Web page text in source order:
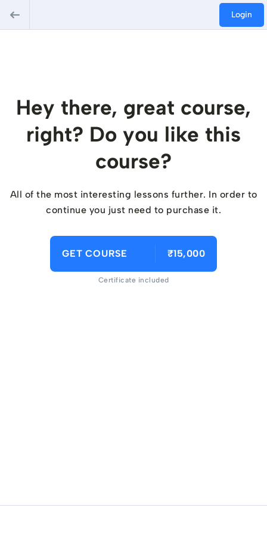
Login
Hey there, great course,
right? Do you like this
course?
All of the most interesting lessons further. In order to
continue you just need to purchase it.
GET COURSE ₹15,000
Certificate included